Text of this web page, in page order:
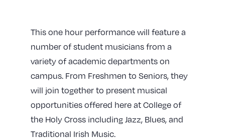
This one hour performance will feature a
number of student musicians from a
variety of academic departments on
campus. From Freshmen to Seniors, they
will join together to present musical
opportunities offered here at College of
the Holy Cross including Jazz, Blues, and
Traditional Irish Music.